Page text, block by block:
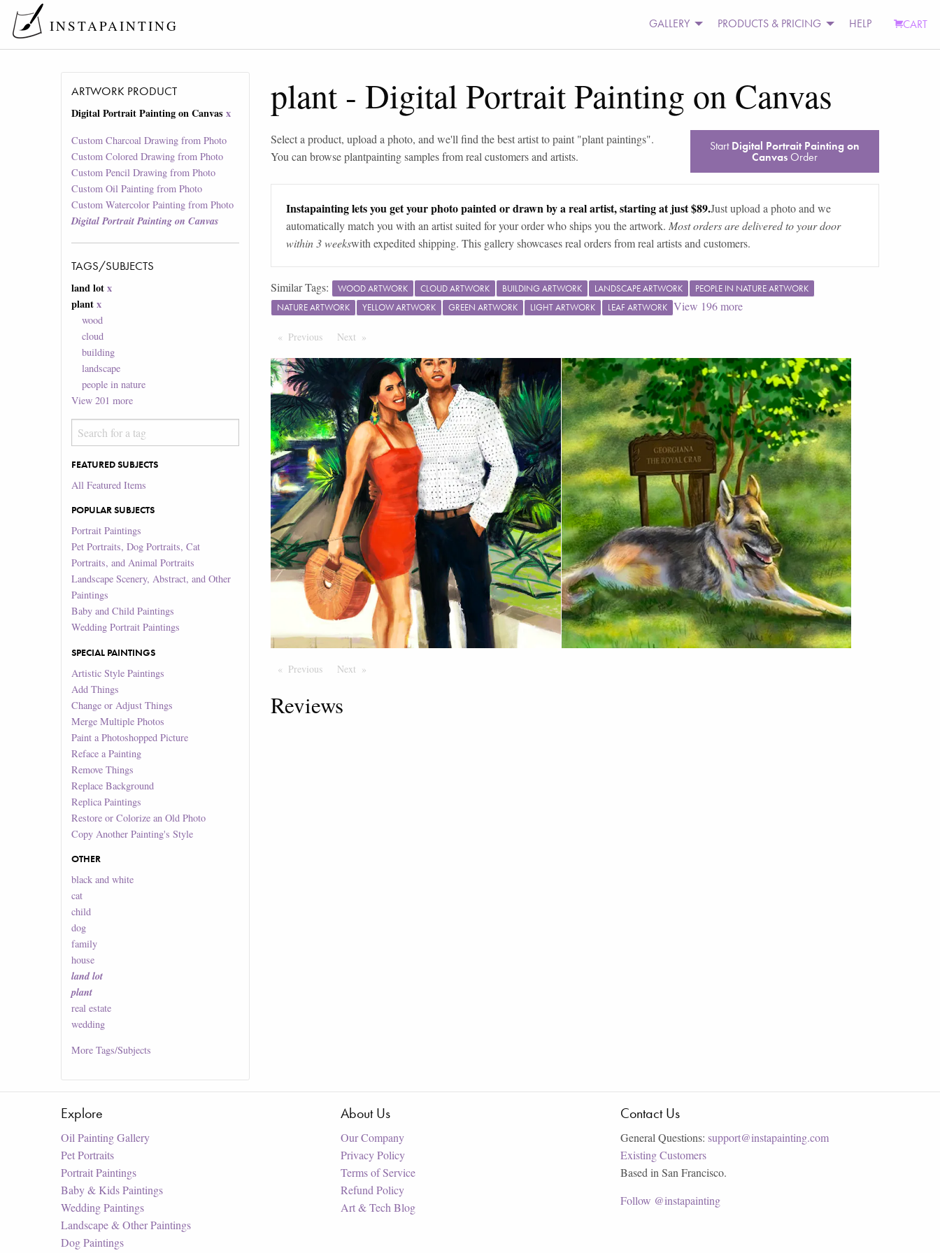
INSTAPAINTING GALLERY PRODUCTS & PRICING HELP CART
ARTWORK PRODUCT
Digital Portrait Painting on Canvas x
Custom Charcoal Drawing from Photo
Custom Colored Drawing from Photo
Custom Pencil Drawing from Photo
Custom Oil Painting from Photo
Custom Watercolor Painting from Photo
Digital Portrait Painting on Canvas
TAGS/SUBJECTS
land lot x
plant x
wood
cloud
building
landscape
people in nature
View201 more
FEATURED SUBJECTS
All Featured Items
POPULAR SUBJECTS
Portrait Paintings
Pet Portraits, Dog Portraits, Cat
Portraits, and Animal Portraits
Landscape Scenery, Abstract, and Other
Paintings
Baby and Child Paintings
Wedding Portrait Paintings
SPECIAL PAINTINGS
Artistic Style Paintings
Add Things
Change or Adjust Things
Merge Multiple Photos
Paint a Photoshopped Picture
Reface a Painting
Remove Things
Replace Background
Replica Paintings
Restore or Colorize an Old Photo
Copy Another Painting's Style
OTHER
black and white
cat
child
dog
family
house
land lot
plant
real estate
wedding
MoreTags/Subjects
plant - Digital Portrait Painting on Canvas
Select a product, upload a photo, and we'll find the best artist to paint "plant paintings".
You can browseplantpainting samples from real customers and artists.
Start Digital Portrait Painting on
CanvasOrder
Instapainting lets you get your photo painted or drawn by a real artist, starting at just $89.Just upload a photo and we
automatically match you with an artist suited for your order who ships you the artwork. Most orders are delivered to your door
within 3 weekswith expedited shipping. This gallery showcases real orders from real artists and customers.
Similar Tags: WOOD ARTWORK CLOUD ARTWORK BUILDING ARTWORK LANDSCAPE ARTWORK
PEOPLE IN NATURE ARTWORK
NATURE ARTWORK
YELLOW ARTWORK GREEN ARTWORK LIGHT ARTWORK LEAF ARTWORK View 196more
Previous PageNext Page
Previous PageNext Page
Reviews
Explore
Oil Painting Gallery
Pet Portraits
Portrait Paintings
Baby & Kids Paintings
Wedding Paintings
Landscape & Other Paintings
Dog Paintings
About Us
Our Company
Privacy Policy
Terms of Service
Refund Policy
Art & Tech Blog
Contact Us
General Questions: support@instapainting.com
Existing Customers
Based in San Francisco.
Follow @instapainting